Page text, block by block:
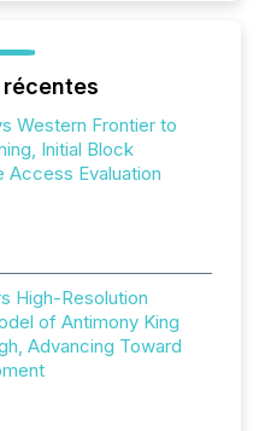
Western Frontier to
Initial Block
Access Evaluation
High-Resolution
of Antimony King
Advancing Toward